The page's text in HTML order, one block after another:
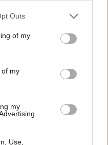
Outs
of my
of my
my
Use,
with people
of high